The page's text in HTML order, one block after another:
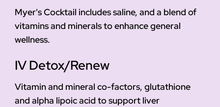
Myer's Cocktail includes saline, and a blend of
vitamins and minerals to enhance general
wellness.
IV Detox/Renew
Vitamin and mineral co-factors, glutathione
and alpha lipoic acid to support liver